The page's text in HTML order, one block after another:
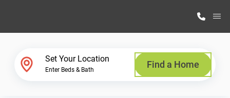
Set Your Location
Enter Beds & Bath Find a Home